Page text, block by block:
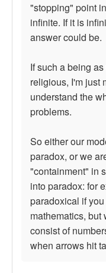
"stopping" point
infinite. If it is
answer could be.
If such a being
religious, I'm just
understand the
problems.
So either our
paradox, or we
"containment" in
into paradox: for
paradoxical if
mathematics,
consist of
when arrows hit